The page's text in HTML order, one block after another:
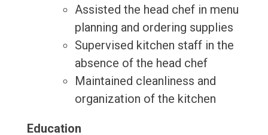
Assisted the head chef in menu
planning and ordering supplies
Supervised kitchen staff in the
absence of the head chef
Maintained cleanliness and
organization of the kitchen
Education